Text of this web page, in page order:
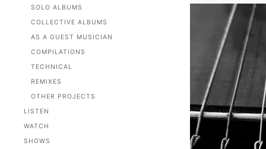
SOLO ALBUMS
COLLECTIVE ALBUMS
AS A GUEST MUSICIAN
COMPILATIONS
TECHNICAL
REMIXES
OTHER PROJECTS
LISTEN
WATCH
SHOWS